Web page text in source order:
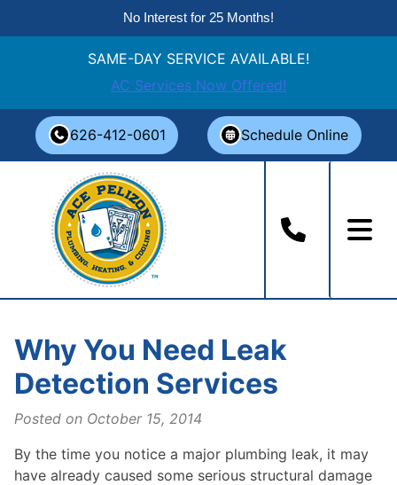
No Interest for 25 Months!
SAME-DAY SERVICE AVAILABLE!
AC Services Now Offered!
content
626-412-0601 Schedule Online
Why You Need Leak
Detection Services
Posted on October 15, 2014
By the time you notice a major plumbing leak, it may
have already caused some serious structural damage